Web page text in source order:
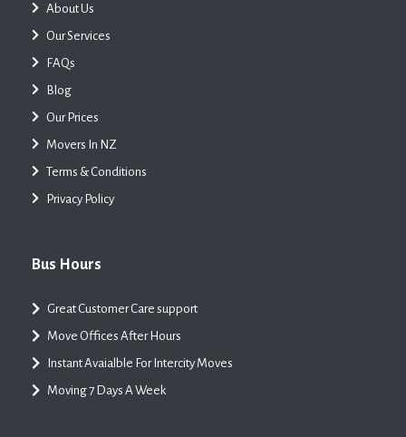
About Us
Our Services
FAQs
Blog
Our Prices
Movers In NZ
Terms & Conditions
Privacy Policy
Bus Hours
Great Customer Care support
Move Offices After Hours
Instant Avaialble For Intercity Moves
Moving 7 Days A Week